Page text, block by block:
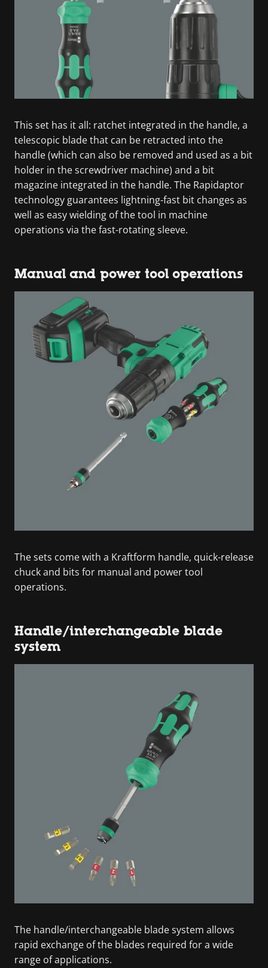
This set has it all: ratchet integrated in the handle, a
telescopic blade that can be retracted into the
handle (which can also be removed and used as a bit
holder in the screwdriver machine) and a bit
magazine integrated in the handle. The Rapidaptor
technology guarantees lightning-fast bit changes as
well as easy wielding of the tool in machine
operations via the fast-rotating sleeve.
Manual and power tool operations
The sets come with a Kraftform handle, quick-release
chuck and bits for manual and power tool
operations.
Handle/interchangeable blade
system
The handle/interchangeable blade system allows
rapid exchange of the blades required for a wide
range of applications.